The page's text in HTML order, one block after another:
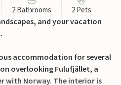
2 Bathrooms 2 Pets
and your vacation
accommodation for several
overlooking Fulufjället, a
with Norway. The interior is